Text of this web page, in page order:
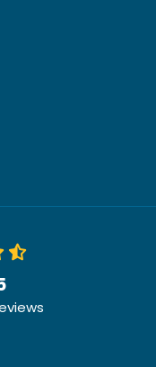
us on Google